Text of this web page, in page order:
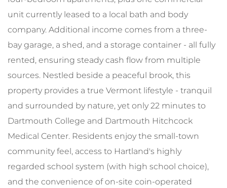
unit currently leased to a local bath and body
company. Additional income comes from a three-
bay garage, a shed, and a storage container - all fully
rented, ensuring steady cash flow from multiple
sources. Nestled beside a peaceful brook, this
property provides a true Vermont lifestyle - tranquil
and surrounded by nature, yet only 22 minutes to
Dartmouth College and Dartmouth Hitchcock
Medical Center. Residents enjoy the small-town
community feel, access to Hartland's highly
regarded school system (with high school choice),
and the convenience of on-site coin-operated